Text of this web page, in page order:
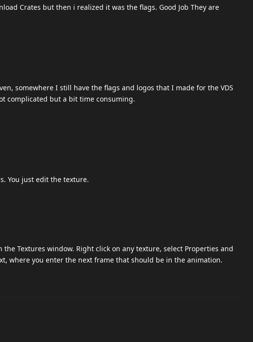
Crates but then i realized it was the flags. Good Job They are
somewhere I still have the flags and logos that I made for the VDS
complicated but a bit time consuming.
You just edit the texture.
the Textures window. Right click on any texture, select Properties and
where you enter the next frame that should be in the animation.